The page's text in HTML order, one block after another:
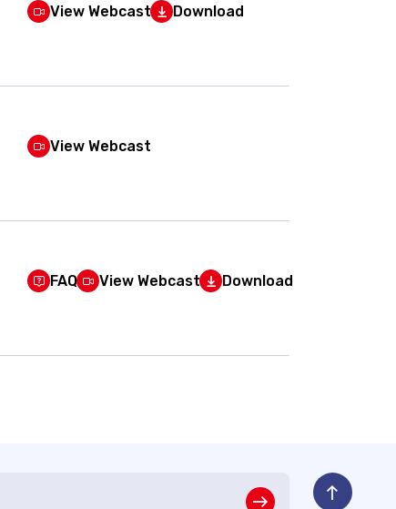
View Webcast Download
View Webcast
FAQ View Webcast Download